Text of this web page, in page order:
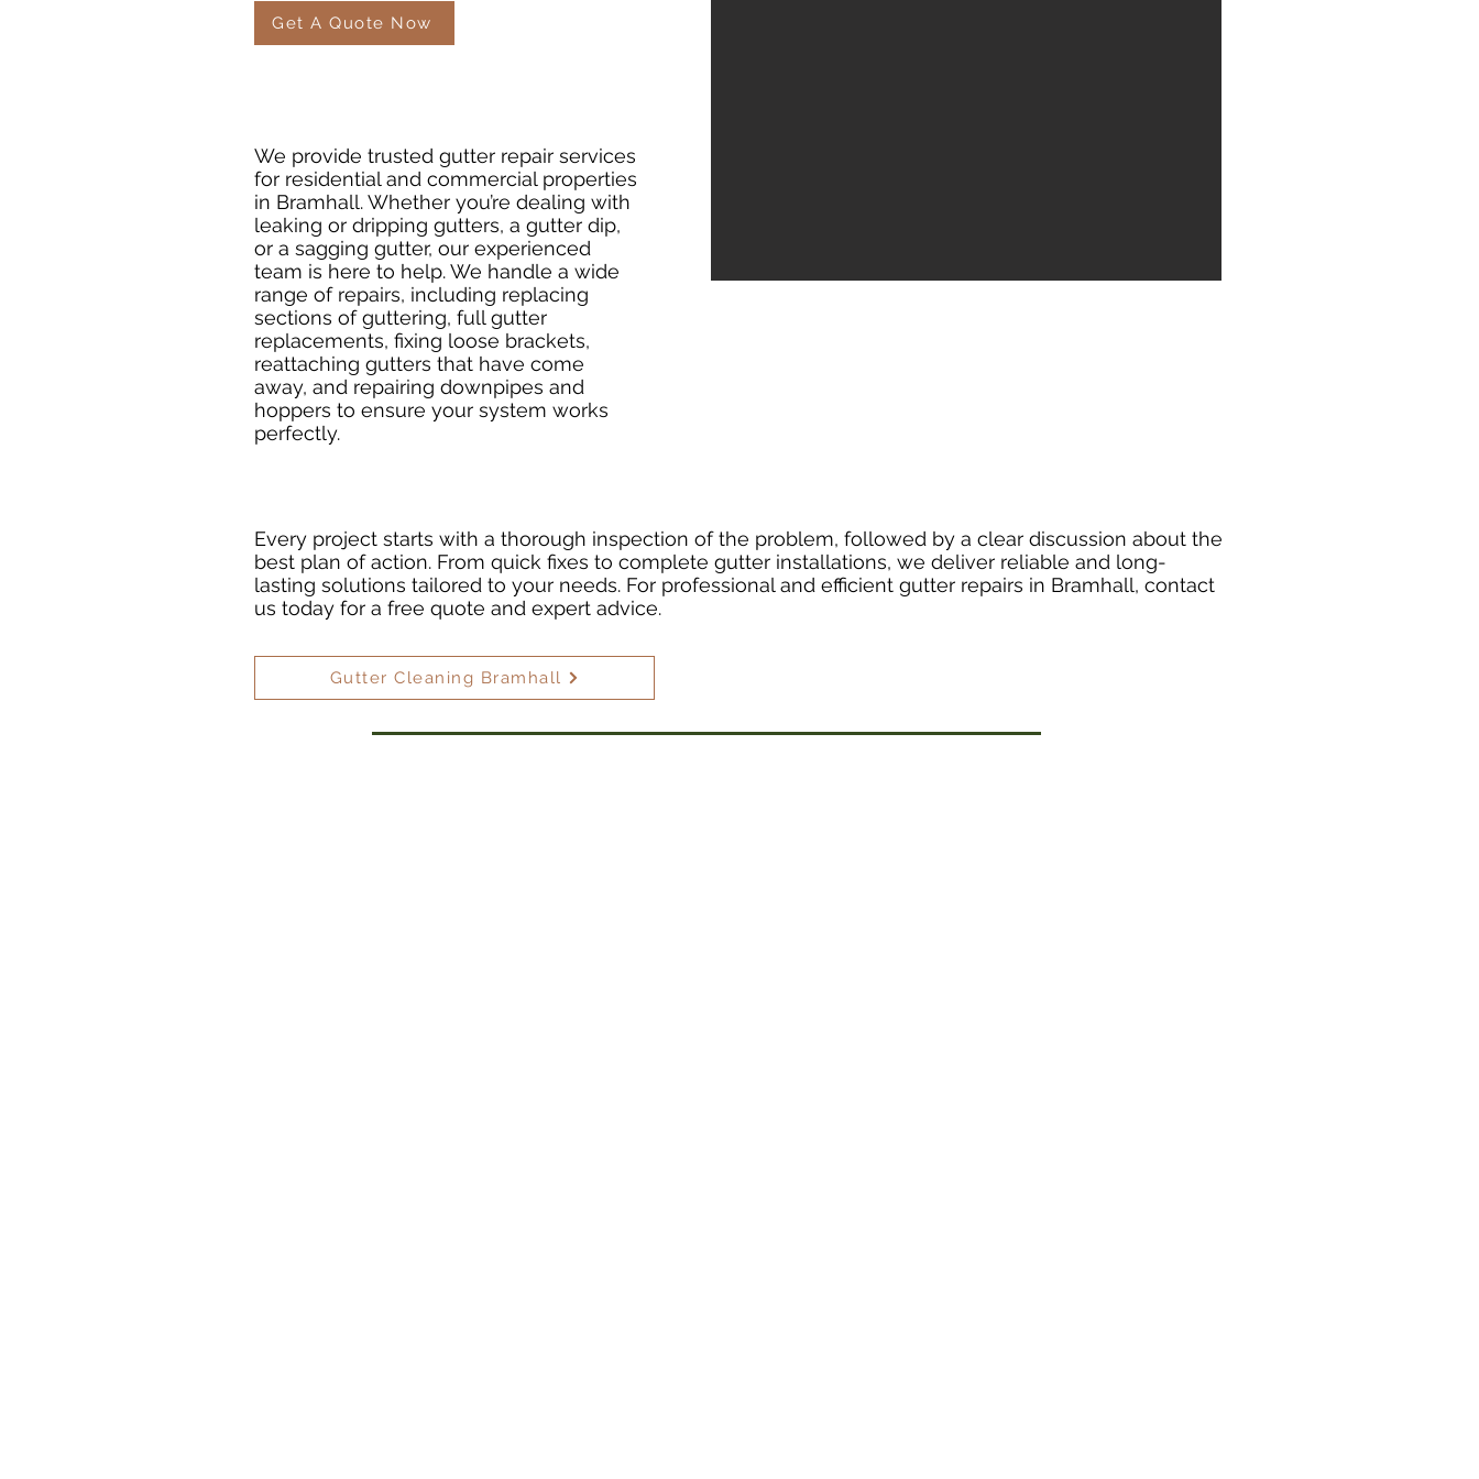
Get A Quote Now
We provide trusted gutter repair services
for residential and commercial properties
in Bramhall. Whether you’re dealing with
leaking or dripping gutters, a gutter dip,
or a sagging gutter, our experienced
team is here to help. We handle a wide
range of repairs, including replacing
sections of guttering, full gutter
replacements, fixing loose brackets,
reattaching gutters that have come
away, and repairing downpipes and
hoppers to ensure your system works
perfectly.
Every project starts with a thorough inspection of the problem, followed by a clear discussion about the
best plan of action. From quick fixes to complete gutter installations, we deliver reliable and long-
lasting solutions tailored to your needs. For professional and efficient gutter repairs in Bramhall, contact
us today for a free quote and expert advice.
Gutter Cleaning Bramhall